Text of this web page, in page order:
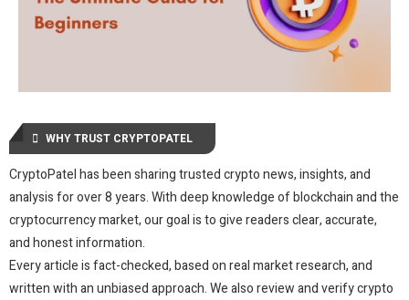
WHY TRUST CRYPTOPATEL
CryptoPatel has been sharing trusted crypto news, insights, and
analysis for over 8 years. With deep knowledge of blockchain and the
cryptocurrency market, our goal is to give readers clear, accurate,
and honest information.
Every article is fact-checked, based on real market research, and
written with an unbiased approach. We also review and verify crypto